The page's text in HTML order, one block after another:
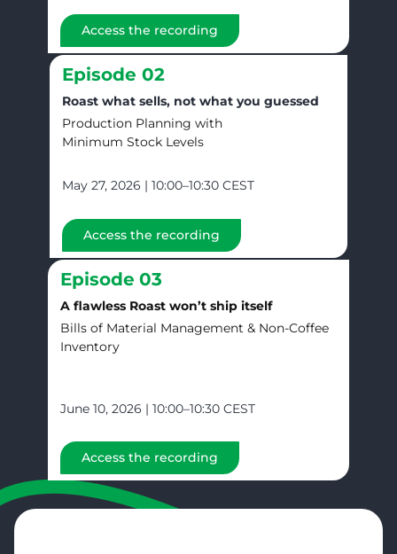
Access the recording
Episode 02
Roast what sells, not what you guessed
Production Planning with
Minimum Stock Levels
May 27, 2026 | 10:00–10:30 CEST
Access the recording
Episode 03
A flawless Roast won’t ship itself
Bills of Material Management & Non-Coffee
Inventory
June 10, 2026 | 10:00–10:30 CEST
Access the recording